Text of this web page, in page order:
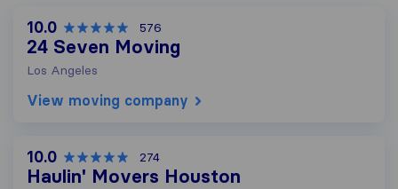
10.0 576
24 Seven Moving
Los Angeles
View moving company
10.0 274
Haulin' Movers Houston